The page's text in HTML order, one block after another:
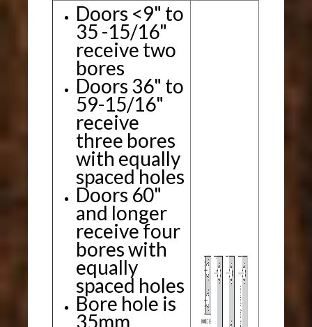
Doors <9" to
35 -15/16"
receive two
bores
Doors 36" to
59-15/16"
receive
three bores
with equally
spaced holes
Doors 60"
and longer
receive four
bores with
equally
spaced holes
Bore hole is
35mm